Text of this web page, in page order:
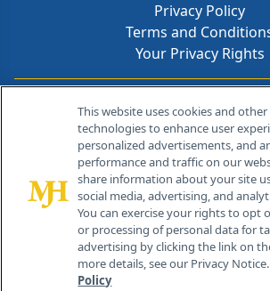
Privacy Policy
Terms and
Your Privacy Rights
Contact Info
259 Prospect Plains Rd,
Cranbury, NJ 08512
This website uses cookies and
technologies to enhance user
personalized advertisements, and
performance and traffic on our
share information about your site
social media, advertising, and
You can exercise your rights to opt
or processing of personal data for
advertising by clicking the link on
more details, see our Privacy Notice.
Policy